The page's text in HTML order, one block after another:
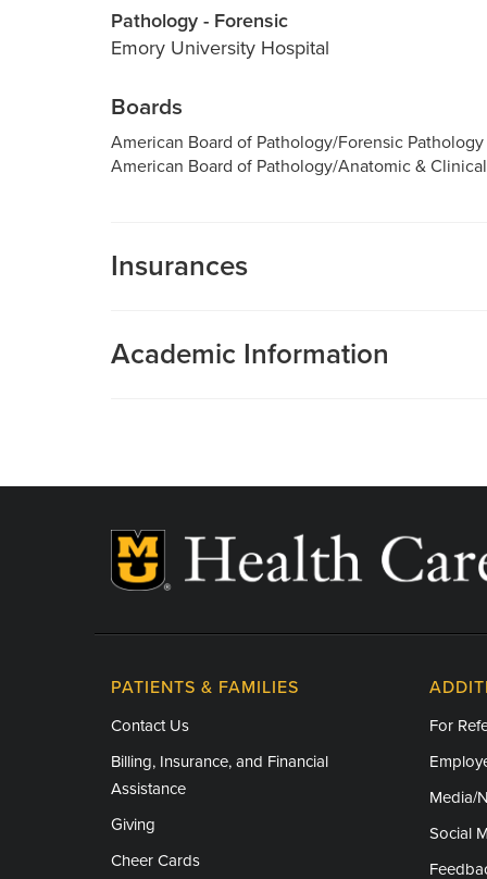
Pathology - Forensic
Emory University Hospital
Boards
American Board of Pathology/Forensic Pathology
American Board of Pathology/Anatomic & Clinical
Insurances
deductibles, please contact your insurance carrier
Academic Information
PATIENTS & FAMILIES
Contact Us
Billing, Insurance, and Financial
Assistance
Giving
Cheer Cards
For
Media/
Social